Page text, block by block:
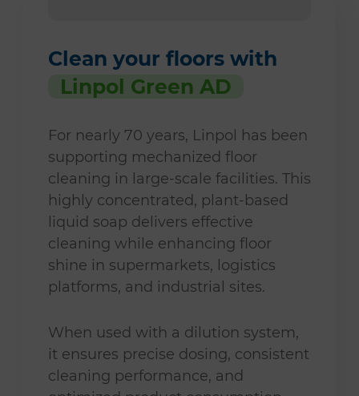
Clean your floors with
Linpol Green AD
For nearly 70 years, Linpol has been
supporting mechanized floor
cleaning in large-scale facilities. This
highly concentrated, plant-based
liquid soap delivers effective
cleaning while enhancing floor
shine in supermarkets, logistics
platforms, and industrial sites.
When used with a dilution system,
it ensures precise dosing, consistent
cleaning performance, and